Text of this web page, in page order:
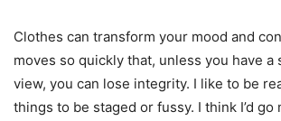
Clothes can transform your mood and
moves so quickly that, unless you have
view, you can lose integrity. I like to be
things to be staged or fussy. I think I’d go